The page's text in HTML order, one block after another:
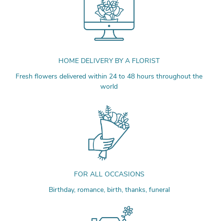
HOME DELIVERY BY A FLORIST
Fresh flowers delivered within 24 to 48 hours throughout the
world
FOR ALL OCCASIONS
Birthday, romance, birth, thanks, funeral